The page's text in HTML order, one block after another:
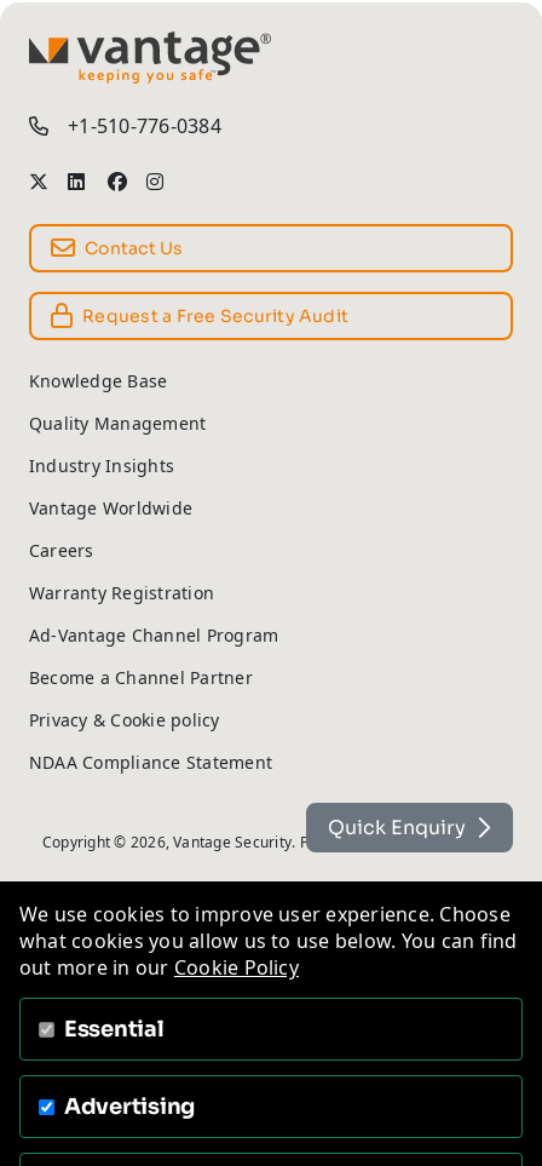
TM
+1-510-776-0384
Contact Us
Request a Free Security Audit
Knowledge Base
Quality Management
Industry Insights
Vantage Worldwide
Careers
Warranty Registration
Ad-Vantage Channel Program
Become a Channel Partner
Privacy & Cookie policy
NDAA Compliance Statement
Copyright © 2026, Vantage Security. Powered by On2net (UK) Ltd
Quick Enquiry
We use cookies to improve user experience. Choose
what cookies you allow us to use below. You can find
out more in our Cookie Policy
Essential
Advertising